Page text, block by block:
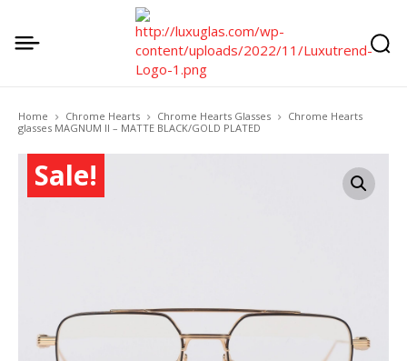
Home Chrome Hearts Chrome Hearts Glasses
Chrome Hearts
glasses MAGNUM II – MATTE BLACK/GOLD PLATED
Sale!